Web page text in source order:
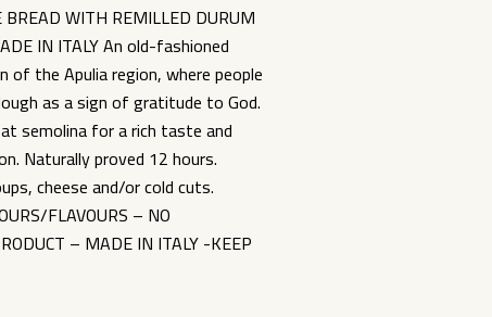
BREAD WITH REMILLED DURUM
IN ITALY An old-fashioned
the Apulia region, where people
as a sign of gratitude to God.
semolina for a rich taste and
Naturally proved 12 hours.
cheese and/or cold cuts.
FLAVOURS – NO
– MADE IN ITALY -KEEP